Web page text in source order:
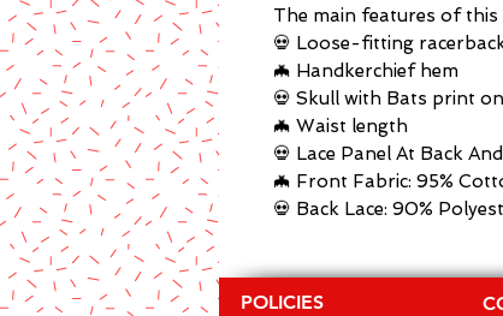
The main features of this
💀 Loose-fitting
🦇 Handkerchief hem
💀 Skull with Bats print
🦇 Waist length
💀 Lace Panel At Back
🦇 Front Fabric: 95%
💀 Back Lace: 90%
POLICIES